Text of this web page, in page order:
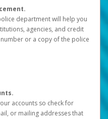
department will help you
agencies, and credit
or a copy of the police
accounts so check for
or mailing addresses that